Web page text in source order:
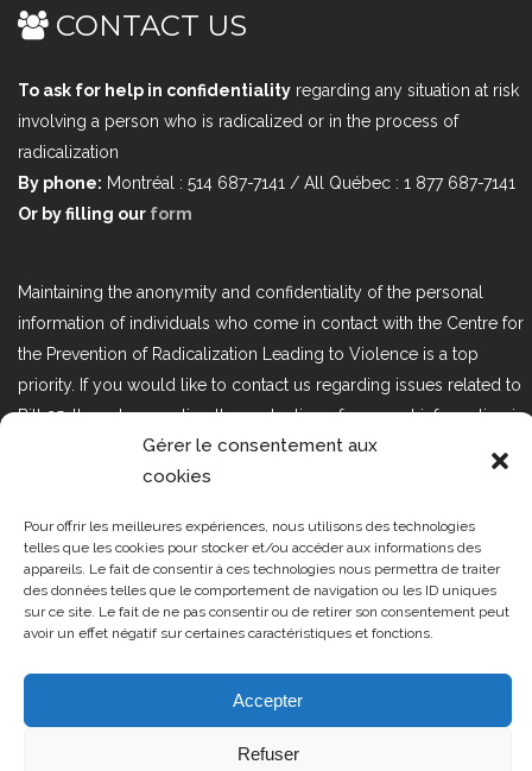
Gérer le consentement aux
cookies
Pour offrir les meilleures expériences, nous utilisons des technologies
telles que les cookies pour stocker et/ou accéder aux informations des
appareils. Le fait de consentir à ces technologies nous permettra de traiter
des données telles que le comportement de navigation ou les ID uniques
sur ce site. Le fait de ne pas consentir ou de retirer son consentement peut
avoir un effet négatif sur certaines caractéristiques et fonctions.
Accepter
Refuser
CONTACT US
To ask for help in confidentiality regarding any situation at risk
involving a person who is radicalized or in the process of
radicalization
By phone: Montréal : 514 687-7141 / All Québec : 1 877 687-7141
Or by filling our form
Maintaining the anonymity and confidentiality of the personal
information of individuals who come in contact with the Centre for
the Prevention of Radicalization Leading to Violence is a top
priority. If you would like to contact us regarding issues related to
Bill 25, the act respecting the protection of personal information in
the private sector, please contact us at loi25@cprmv.org.
Tous droits réservés @2019 CPRMV
| Centre de prévention de la
radicalisation menant à la violence
(CPRMV)